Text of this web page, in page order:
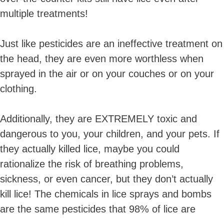
multiple treatments!
Just like pesticides are an ineffective treatment on
the head, they are even more worthless when
sprayed in the air or on your couches or on your
clothing.
Additionally, they are EXTREMELY toxic and
dangerous to you, your children, and your pets. If
they actually killed lice, maybe you could
rationalize the risk of breathing problems,
sickness, or even cancer, but they don’t actually
kill lice! The chemicals in lice sprays and bombs
are the same pesticides that 98% of lice are